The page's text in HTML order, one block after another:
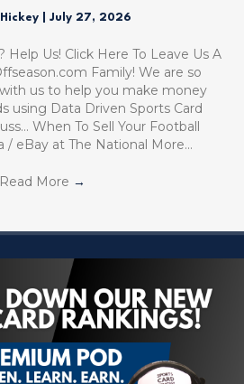
July 27, 2026
Help Us! Click Here To Leave Us A
Family! We are so
us to help you make money
using Data Driven Sports Card
When To Sell Your Football
/ eBay at The National More…
Read More →